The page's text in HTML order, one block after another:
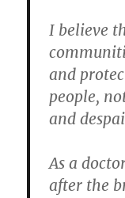
I believe
and
people,
and
As a
after the